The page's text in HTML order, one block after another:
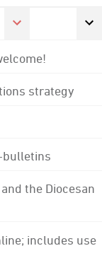
strategy
bulletins
the Diocesan
includes use